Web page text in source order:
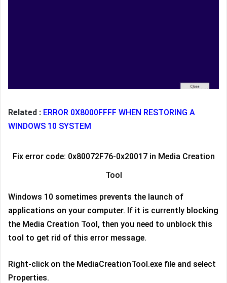
Related : ERROR 0X8000FFFF WHEN RESTORING A
WINDOWS 10 SYSTEM
Fix error code: 0x80072F76-0x20017 in Media Creation
Tool
Windows 10 sometimes prevents the launch of
applications on your computer. If it is currently blocking
the Media Creation Tool, then you need to unblock this
tool to get rid of this error message.
Right-click on the MediaCreationTool.exe file and select
Properties.